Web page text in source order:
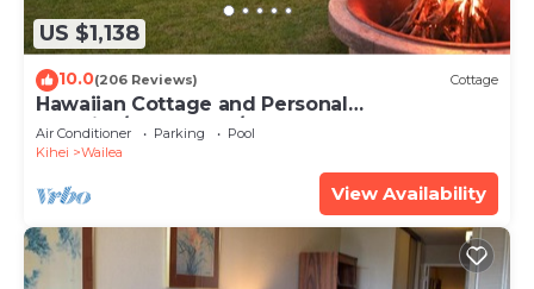
US $1,138
10.0(206 Reviews) Cottage
Hawaiian Cottage and Personal
Paradise/BBKM 2013/0004
Air Conditioner Parking
Pool
Kihei
Wailea
View Availability